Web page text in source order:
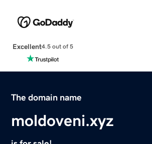
Excellent4.5 out of 5
The domain name
moldoveni.xyz